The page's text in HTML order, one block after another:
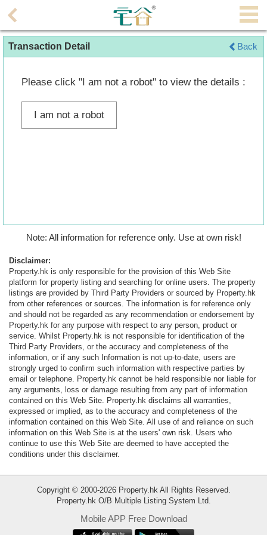
Home
Property/Transaction
Add
Property
Data
Trends
Useful
Data
About
Us
Transaction Detail Back
Please click "I am not a robot" to view the details :
I am not a robot
Note: All information for reference only. Use at own risk!
Disclaimer:
Property.hk is only responsible for the provision of this Web Site
platform for property listing and searching for online users. The property
listings are provided by Third Party Providers or sourced by Property.hk
from other references or sources. The information is for reference only
and should not be regarded as any recommendation or endorsement by
Property.hk for any purpose with respect to any person, product or
service. Whilst Property.hk is not responsible for identification of the
Third Party Providers, or the accuracy and completeness of the
information, or if any such Information is not up-to-date, users are
strongly urged to confirm such information with respective parties by
email or telephone. Property.hk cannot be held responsible nor liable for
any arguments, loss or damage resulting from any part of information
contained on this Web Site. Property.hk disclaims all warranties,
expressed or implied, as to the accuracy and completeness of the
information contained on this Web Site. All use of and reliance on such
information on this Web Site is at the users' own risk. Users who
continue to use this Web Site are deemed to have accepted the
conditions under this disclaimer.
Copyright © 2000-2026 Property.hk All Rights Reserved.
Property.hk O/B Multiple Listing System Ltd.
Mobile APP Free Download